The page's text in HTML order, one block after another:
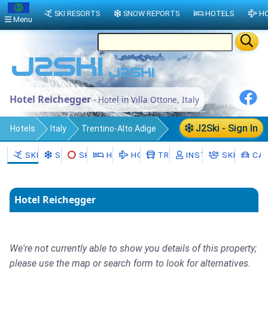
Hotel Reichegger- Hotel in Villa Ottone, Italy
J2Ski - Sign In
Hotels Italy Trentino-Alto Adige
Bolzano Gais - Gais Villa Ottone
SKI RESORTS
SNOWSKI HIREHOTELSHOLIDAYSTRANSFERSINSTRUCTORS
SKI
Hotel Reichegger
We're not currently able to show you details of this property;
please use the map or search form to look for alternatives.
Menu
SKI RESORTS SNOW REPORTS HOTELS